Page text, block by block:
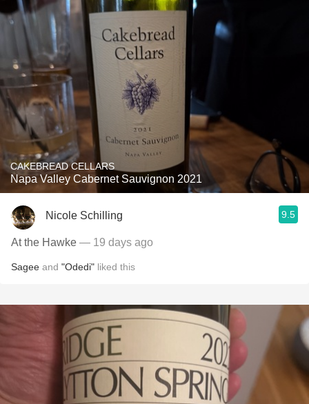
CAKEBREAD CELLARS
Napa Valley Cabernet Sauvignon 2021
Nicole Schilling 9.5
At the Hawke — 19 days ago
Sagee and "Odedi" liked this